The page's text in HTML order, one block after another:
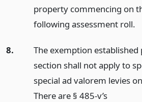
property commencing on
following assessment roll.
8.
The exemption
section shall not apply to
special ad valorem levies
There are § 485-v’s